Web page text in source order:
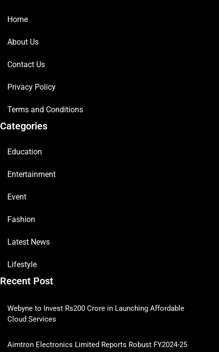
Home
About Us
Contact Us
Privacy Policy
Terms and Conditions
Categories
Education
Entertainment
Event
Fashion
Latest News
Lifestyle
Recent Post
Webyne to Invest Rs200 Crore in Launching Affordable
Cloud Services
Aimtron Electronics Limited Reports Robust FY2024-25